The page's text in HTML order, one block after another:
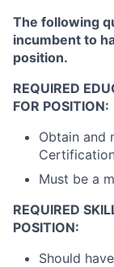
The following
incumbent to
position.
REQUIRED
FOR POSITION:
Obtain and
Must be a
REQUIRED
POSITION:
Should